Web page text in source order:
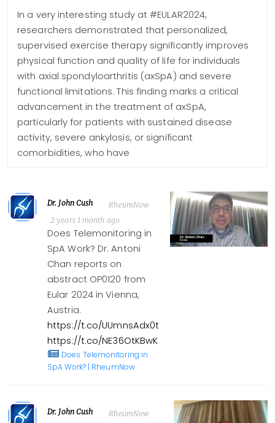
In a very interesting study at #EULAR2024,
researchers demonstrated that personalized,
supervised exercise therapy significantly improves
physical function and quality of life for individuals
with axial spondyloarthritis (axSpA) and severe
functional limitations. This finding marks a critical
advancement in the treatment of axSpA,
particularly for patients with sustained disease
activity, severe ankylosis, or significant
comorbidities, who have
Dr. John Cush
RheumNow
2 years 1 month ago
Does Telemonitoring in
SpA Work? Dr. Antoni
Chan reports on
abstract OP0120 from
Eular 2024 in Vienna,
Austria.
https://t.co/UUmnsAdx0t
https://t.co/NE36OtKBwK
Does Telemonitoring in
SpA Work? | RheumNow
Dr. John Cush RheumNow